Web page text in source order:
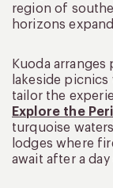
region of
horizons
Kuoda
lakeside
tailor the
Explore the
turquoise
lodges where
await after a